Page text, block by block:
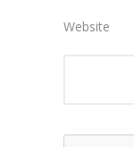
Website